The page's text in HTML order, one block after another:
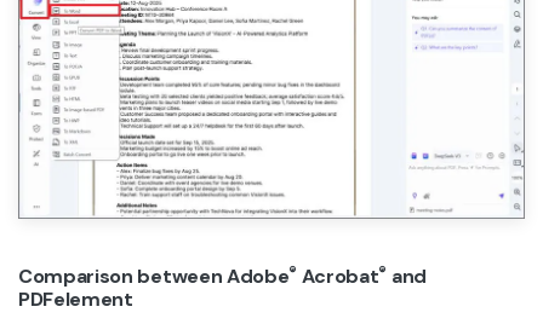
PDFelement Cloud
Support
Contact Support
Tech Specs
What's New
Download Center
Upgrade to PDFelement 12
Comparison between Adobe® Acrobat® and
PDFelement